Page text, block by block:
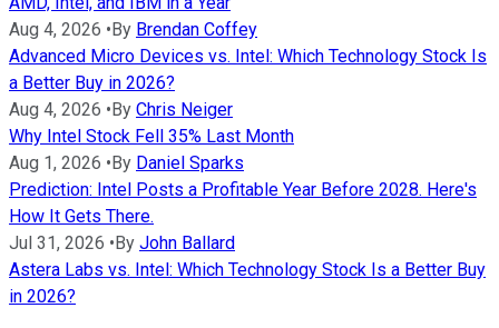
Aug 4, 2026 •By Brendan Coffey
Advanced Micro Devices vs. Intel: Which Technology Stock Is
a Better Buy in 2026?
Aug 4, 2026 •By Chris Neiger
Why Intel Stock Fell 35% Last Month
Aug 1, 2026 •By Daniel Sparks
Prediction: Intel Posts a Profitable Year Before 2028. Here's
How It Gets There.
Jul 31, 2026 •By John Ballard
Astera Labs vs. Intel: Which Technology Stock Is a Better Buy
in 2026?